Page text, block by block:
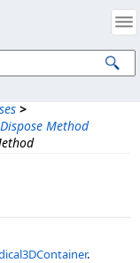
>
Dispose Method
.
Notices